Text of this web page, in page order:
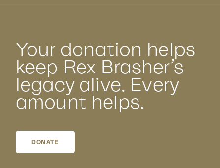
Your donation helps
keep Rex Brasher’s
legacy alive. Every
amount helps.
DONATE